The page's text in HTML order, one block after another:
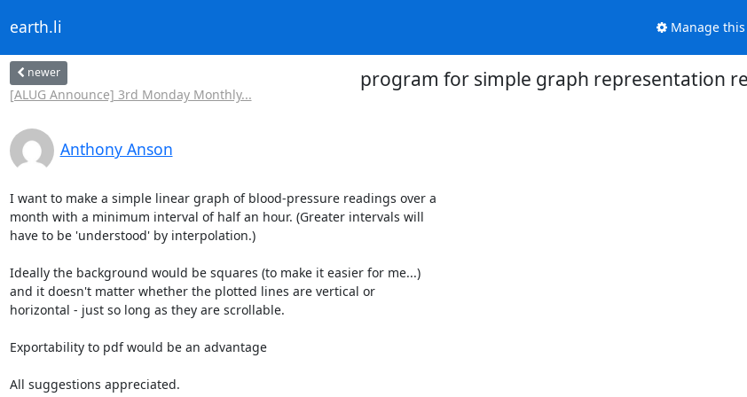
earth.li Manage
newer
[ALUG Announce] 3rd Monday Monthly...
program for simple graph representation
Anthony Anson
I want to make a simple linear graph of blood-pressure readings over a
month with a minimum interval of half an hour. (Greater intervals will
have to be 'understood' by interpolation.)
Ideally the background would be squares (to make it easier for me...)
and it doesn't matter whether the plotted lines are vertical or
horizontal - just so long as they are scrollable.
Exportability to pdf would be an advantage
All suggestions appreciated.